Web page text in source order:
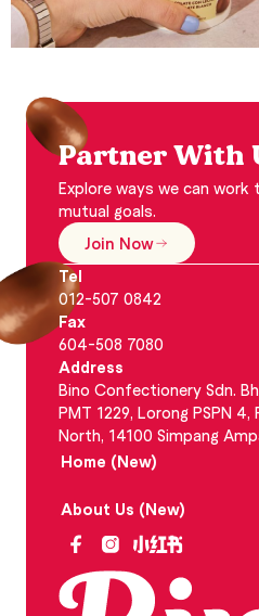
Partner With
Explore ways we can
mutual goals.
Join Now
Tel
012-507 0842
Fax
604-508 7080
Address
Bino Confectionery Sdn.
PMT 1229, Lorong PSPN 4,
North, 14100 Simpang
Home (New)
About Us (New)